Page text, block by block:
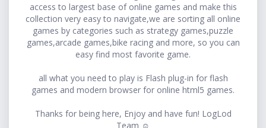
access to largest base of online games and make this
collection very easy to navigate,we are sorting all online
games by categories such as strategy games,puzzle
games,arcade games,bike racing and more, so you can
easy find most favorite game.
all what you need to play is Flash plug-in for flash
games and modern browser for online html5 games.
Thanks for being here, Enjoy and have fun! LogLod
Team ☺